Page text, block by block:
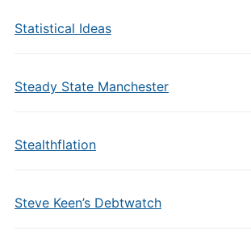
Statistical Ideas
Steady State Manchester
Stealthflation
Steve Keen’s Debtwatch